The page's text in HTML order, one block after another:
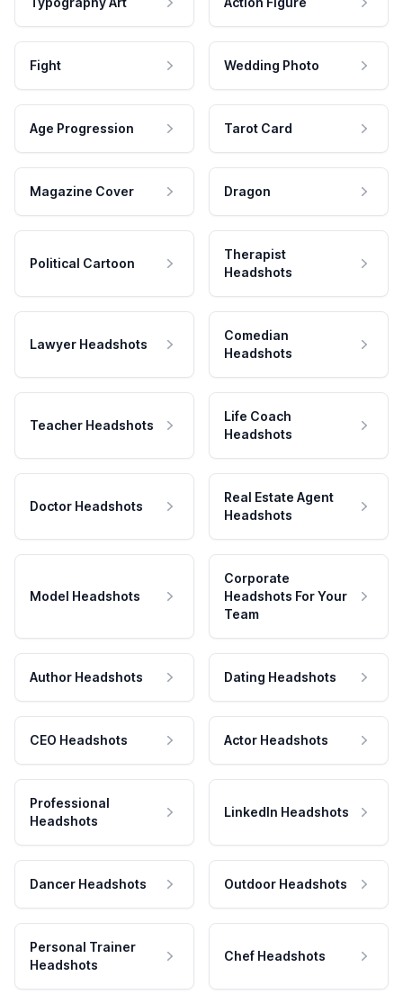
Fight Wedding Photo
Age Progression Tarot Card
Magazine Cover Dragon
Political Cartoon
Therapist
Headshots
Lawyer Headshots
Comedian
Headshots
Teacher Headshots
Life Coach
Headshots
Doctor Headshots
Real Estate Agent
Headshots
Model Headshots
Corporate
Headshots For Your
Team
Author Headshots Dating Headshots
CEO Headshots Actor Headshots
Professional
Headshots
LinkedIn Headshots
Dancer Headshots Outdoor Headshots
Personal Trainer
Headshots
Chef Headshots